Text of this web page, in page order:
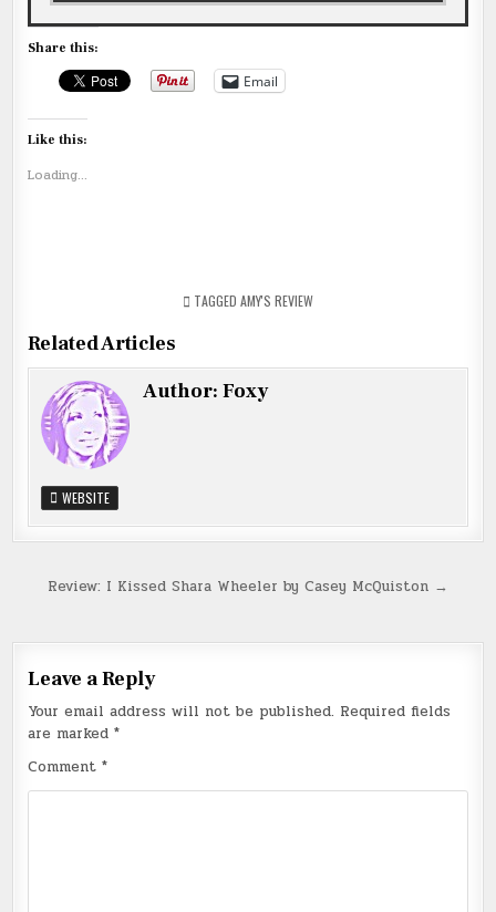
Share this:
Email
Like this:
Loading...
TAGGED AMY'S REVIEW
Related Articles
Author:Foxy
WEBSITE
Post
Review: I Kissed Shara Wheeler by Casey McQuiston →
Leave a Reply
Your email address will not be published. Required fields
are marked*
Comment*